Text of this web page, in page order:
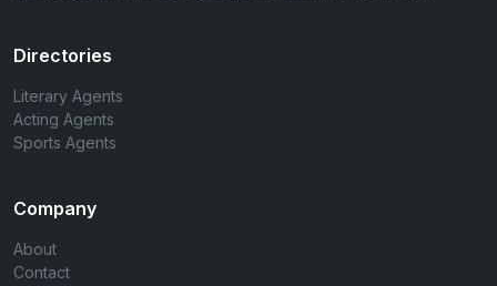
Directories
Literary Agents
Acting Agents
Sports Agents
Company
About
Contact